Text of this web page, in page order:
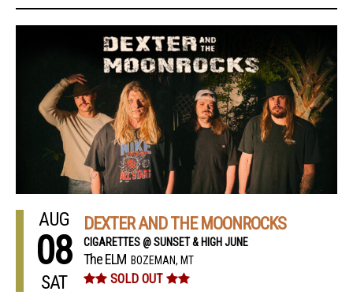
AUG
08
SAT
DEXTER AND THE MOONROCKS
CIGARETTES @ SUNSET & HIGH JUNE
The ELM BOZEMAN, MT
SOLD OUT